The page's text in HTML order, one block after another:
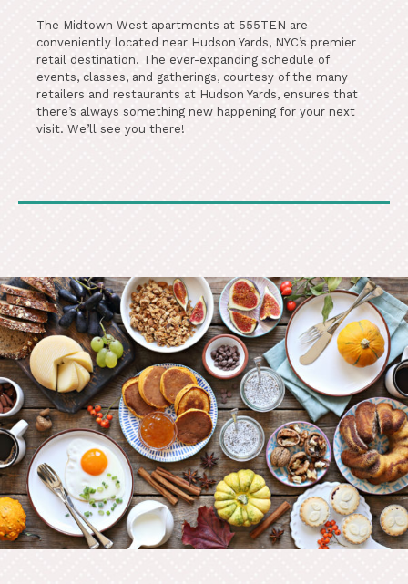
The Midtown West apartments at 555TEN are
conveniently located near Hudson Yards, NYC’s premier
retail destination. The ever-expanding schedule of
events, classes, and gatherings, courtesy of the many
retailers and restaurants at Hudson Yards, ensures that
there’s always something new happening for your next
visit. We’ll see you there!